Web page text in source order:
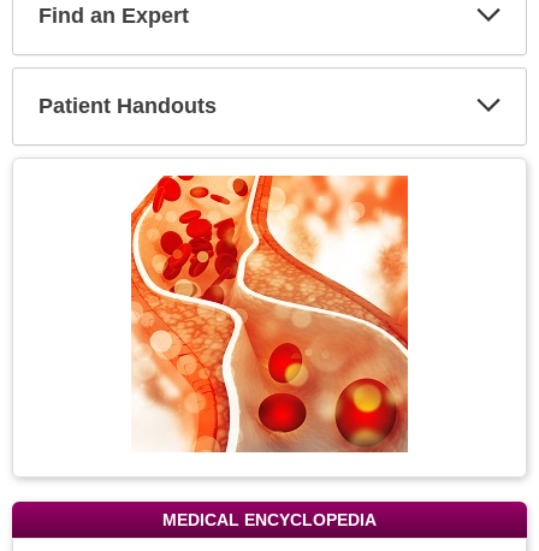
Find an Expert
Patient Handouts
MEDICAL ENCYCLOPEDIA